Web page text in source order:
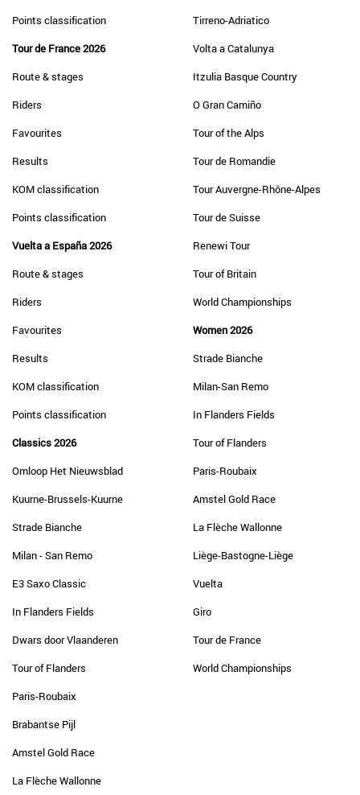
Points classification
Tour de France 2026
Route & stages
Riders
Favourites
Results
KOM classification
Points classification
Vuelta a España 2026
Route & stages
Riders
Favourites
Results
KOM classification
Points classification
Classics 2026
Omloop Het Nieuwsblad
Kuurne-Brussels-Kuurne
Strade Bianche
Milan - San Remo
E3 Saxo Classic
In Flanders Fields
Dwars door Vlaanderen
Tour of Flanders
Paris-Roubaix
Brabantse Pijl
Amstel Gold Race
La Flèche Wallonne
Tirreno-Adriatico
Volta a Catalunya
Itzulia Basque Country
O Gran Camiño
Tour of the Alps
Tour de Romandie
Tour Auvergne-Rhône-Alpes
Tour de Suisse
Renewi Tour
Tour of Britain
World Championships
Women 2026
Strade Bianche
Milan-San Remo
In Flanders Fields
Tour of Flanders
Paris-Roubaix
Amstel Gold Race
La Flèche Wallonne
Liège-Bastogne-Liège
Vuelta
Giro
Tour de France
World Championships